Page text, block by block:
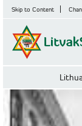
Skip to Content